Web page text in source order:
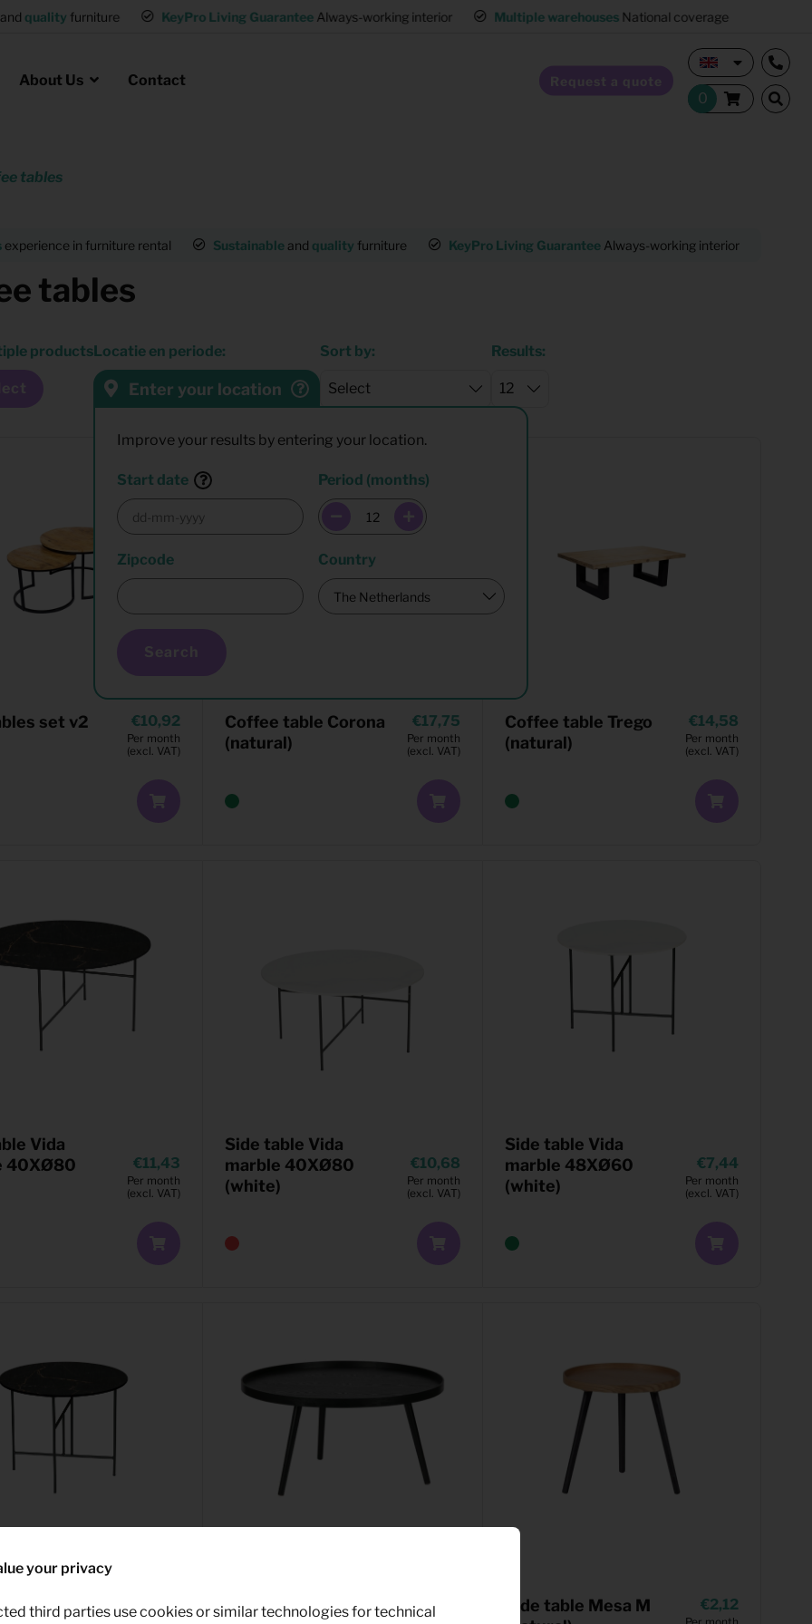
and quality furniture KeyPro Living Guarantee Always-working interior Multiple warehouses National coverage
About Us Contact Request a quote
for Professionals
housing Shelter Accommodation
Employees
Student Housing Office furnishing
productions Shop
questions
tables
experience in furniture rental Sustainable and quality furniture KeyPro Living Guarantee Always-working interior
tables
productsLocatie en periode:
Enter your location
Improve your results by entering your location.
Start date Period (months)
Zipcode Country
Search
Sort by: Results:
set v2
10,92
Per month
(excl. VAT)
Coffee table Corona
(natural)
17,75
Per month
(excl. VAT)
Coffee table Trego
(natural)
14,58
Per month
(excl. VAT)
Vida
40XØ80
11,43
Per month
(excl. VAT)
Side table Vida
marble 40XØ80
(white)
10,68
Per month
(excl. VAT)
Side table Vida
marble 48XØ60
(white)
7,44
Per month
(excl. VAT)
48XØ60
9,99
Side table Mesa XL
3,85
Side table Mesa M
2,12
your privacy
third parties use cookies or similar technologies for technical